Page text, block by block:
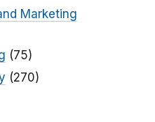
Marketing
(75)
(270)